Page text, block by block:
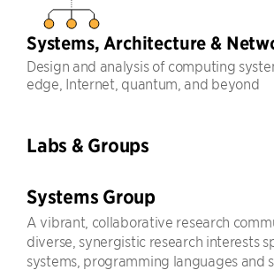
Systems, Architecture &
Design and analysis of computing
edge, Internet, quantum, and beyond
Labs & Groups
Systems Group
A vibrant, collaborative research
diverse, synergistic research interests
systems, programming languages and